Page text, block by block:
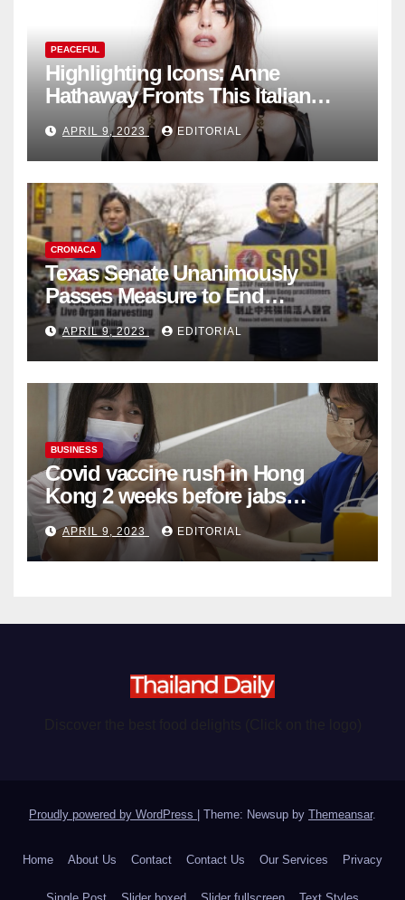
PEACEFUL
Highlighting Icons: Anne
Hathaway Fronts This Italian
Fashion Brand's Latest
Collection
APRIL 9, 2023 EDITORIAL
CRONACA
Texas Senate Unanimously
Passes Measure to End
Complicity in Beijing’s Forced
Organ Harvesting
APRIL 9, 2023 EDITORIAL
BUSINESS
Covid vaccine rush in Hong
Kong 2 weeks before jabs
become chargeable
APRIL 9, 2023 EDITORIAL
Proudly powered by WordPress | Theme: Newsup by Themeansar.
Home About Us Contact Contact Us Our Services Privacy